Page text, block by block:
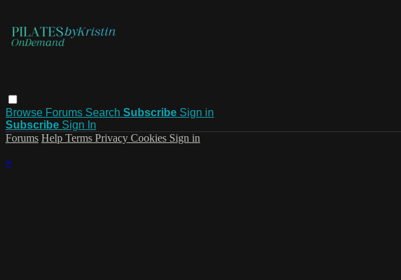
Browse Forums Search Subscribe Sign in
Subscribe Sign In
Forums Help Terms Privacy Cookies Sign in
×